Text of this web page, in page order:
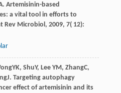
. Artemisinin-based
a vital tool in efforts to
Rev Microbiol , 2009, 7( 12):
YK, ShuY, Lee YM, ZhangC,
J. Targeting autophagy
effect of artemisinin and its